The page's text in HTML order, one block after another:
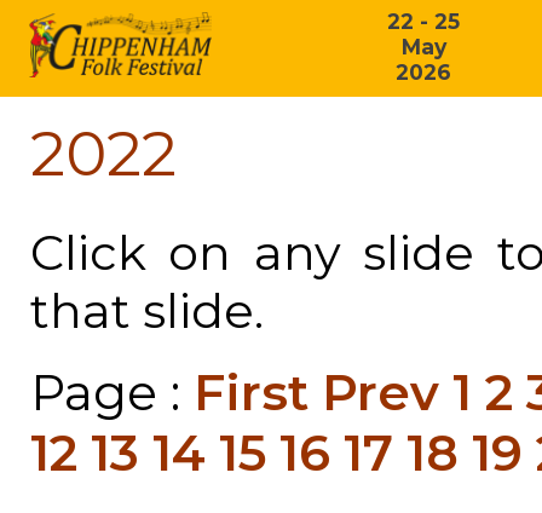
22 - 25
May
2026
2022
Click on any slide
that slide.
Page : First Prev 1 2
12 13 14 15 16 17 18 19